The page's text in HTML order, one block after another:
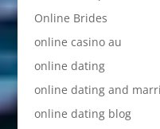
Online Brides
online casino au
online dating
online dating and
online dating blog